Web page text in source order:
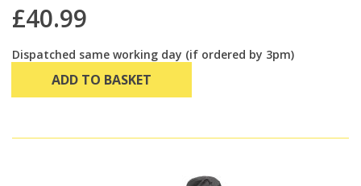
£40.99
Dispatched same working day (if ordered by 3pm)
ADD TO BASKET